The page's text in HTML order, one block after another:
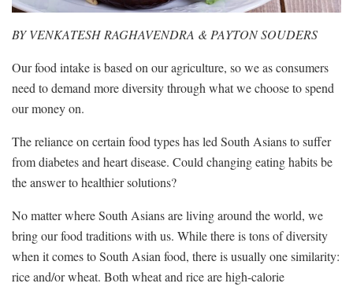
BY VENKATESH RAGHAVENDRA & PAYTON SOUDERS
Our food intake is based on our agriculture, so we as consumers
need to demand more diversity through what we choose to spend
our money on.
The reliance on certain food types has led South Asians to suffer
from diabetes and heart disease. Could changing eating habits be
the answer to healthier solutions?
No matter where South Asians are living around the world, we
bring our food traditions with us. While there is tons of diversity
when it comes to South Asian food, there is usually one similarity:
rice and/or wheat. Both wheat and rice are high-calorie